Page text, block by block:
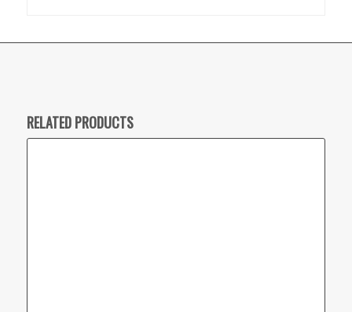
RELATED PRODUCTS